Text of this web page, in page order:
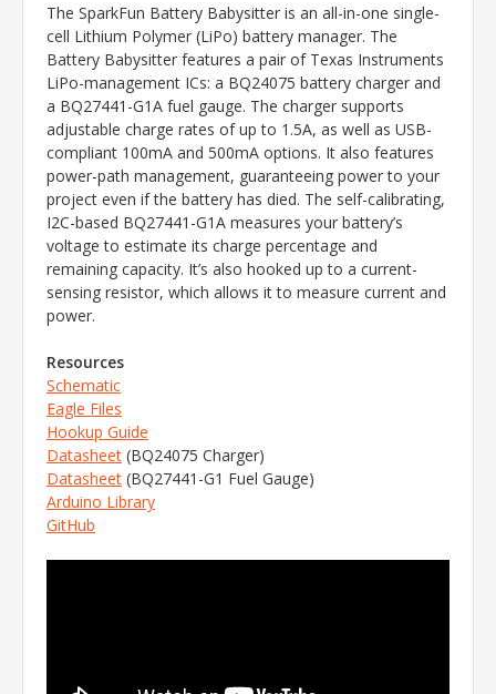
The SparkFun Battery Babysitter is an all-in-one single-
cell Lithium Polymer (LiPo) battery manager. The
Battery Babysitter features a pair of Texas Instruments
LiPo-management ICs: a BQ24075 battery charger and
a BQ27441-G1A fuel gauge. The charger supports
adjustable charge rates of up to 1.5A, as well as USB-
compliant 100mA and 500mA options. It also features
power-path management, guaranteeing power to your
project even if the battery has died. The self-calibrating,
I2C-based BQ27441-G1A measures your battery’s
voltage to estimate its charge percentage and
remaining capacity. It’s also hooked up to a current-
sensing resistor, which allows it to measure current and
power.
Resources
Schematic
Eagle Files
Hookup Guide
Datasheet (BQ24075 Charger)
Datasheet (BQ27441-G1 Fuel Gauge)
Arduino Library
GitHub